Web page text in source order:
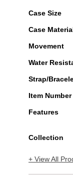
Case Size
Case
Movement
Water
Strap/
Item Number
Features
Collection
+ View All